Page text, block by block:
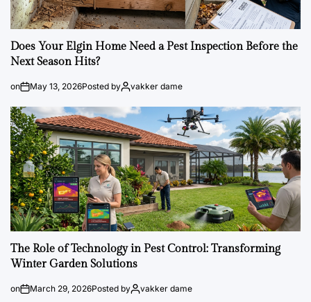
Does Your Elgin Home Need a Pest Inspection Before the
Next Season Hits?
on May 13, 2026Posted by vakker dame
The Role of Technology in Pest Control: Transforming
Winter Garden Solutions
on March 29, 2026Posted by vakker dame